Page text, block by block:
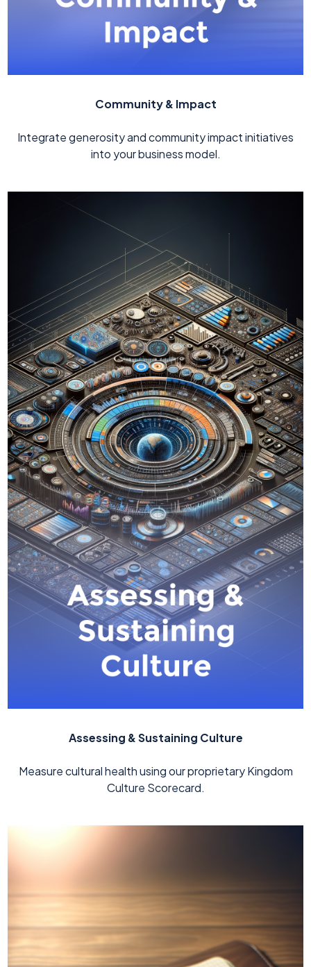
Community & Impact
Integrate generosity and community impact initiatives
into your business model.
Assessing & Sustaining Culture
Measure cultural health using our proprietary Kingdom
Culture Scorecard.